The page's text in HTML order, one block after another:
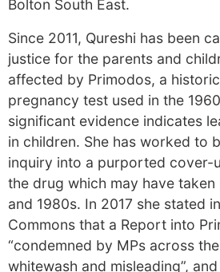
Bolton South East.
Since 2011, Qureshi has been
justice for the parents and
affected by Primodos, a
pregnancy test used in the
significant evidence indicates
in children. She has worked to
inquiry into a purported cover-
the drug which may have taken
and 1980s. In 2017 she stated
Commons that a Report into
“condemned by MPs across
whitewash and misleading”,